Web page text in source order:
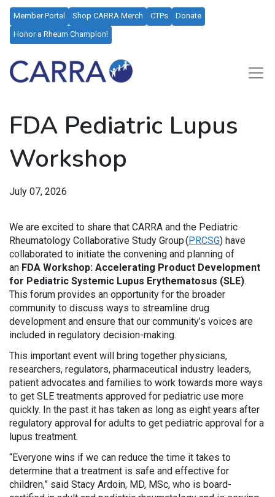
Member Portal Shop CARRA Merch CTPs
Donate
Honor a Rheum Champion!
FDA Pediatric Lupus
Workshop
July 07, 2026
We are excited to share that CARRA and the Pediatric
Rheumatology Collaborative Study Group ( PRCSG) have
collaborated to initiate the convening and planning of
an FDA Workshop: Accelerating Product Development
for Pediatric Systemic Lupus Erythematosus (SLE).
This forum provides an opportunity for the broader
community to discuss ways to streamline drug
development and ensure that our community’s voices are
included in regulatory decision-making.
This important event will bring together physicians,
researchers, regulators, pharmaceutical industry leaders,
patient advocates and families to work towards more ways
to get SLE treatments approved for pediatric use more
quickly. In the past it has taken as long as eight years after
regulatory approval for adults to get pediatric approval for a
lupus treatment.
“Everyone wins if we can reduce the time it takes to
determine that a treatment is safe and effective for
children,” said Stacy Ardoin, MD, MSc, who is board-